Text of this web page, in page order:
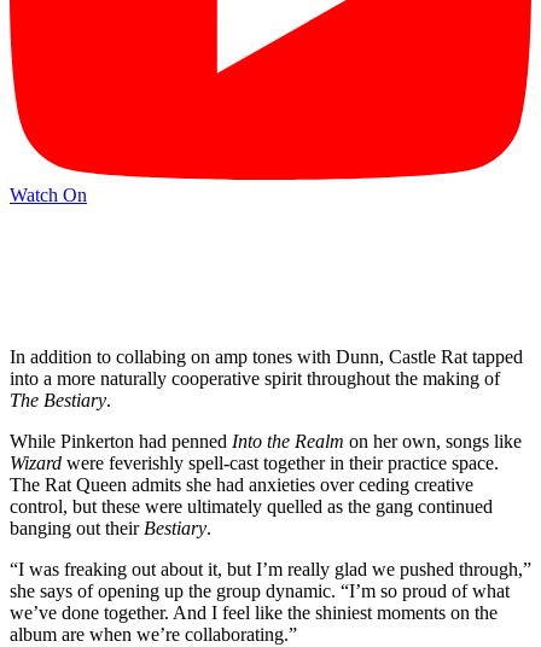
Watch On
In addition to collabing on amp tones with Dunn, Castle Rat tapped
into a more naturally cooperative spirit throughout the making of
The Bestiary.
While Pinkerton had penned Into the Realm on her own, songs like
Wizard were feverishly spell-cast together in their practice space.
The Rat Queen admits she had anxieties over ceding creative
control, but these were ultimately quelled as the gang continued
banging out their Bestiary.
“I was freaking out about it, but I’m really glad we pushed through,”
she says of opening up the group dynamic. “I’m so proud of what
we’ve done together. And I feel like the shiniest moments on the
album are when we’re collaborating.”